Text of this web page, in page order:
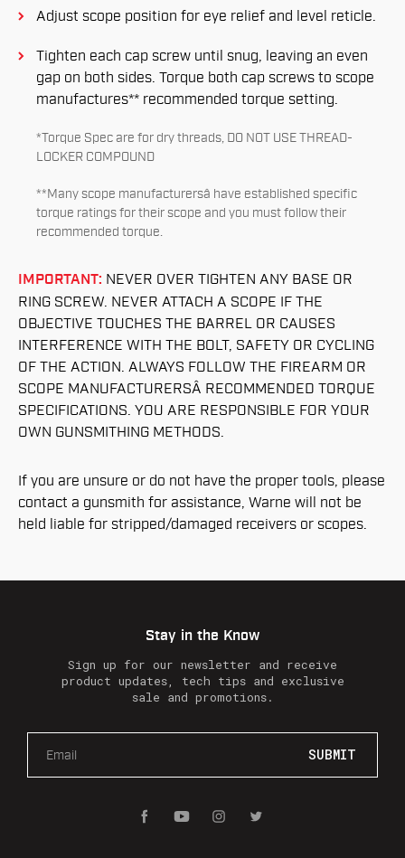
Adjust scope position for eye relief and level reticle.
Tighten each cap screw until snug, leaving an even
gap on both sides. Torque both cap screws to scope
manufactures** recommended torque setting.
*Torque Spec are for dry threads, DO NOT USE THREAD-
LOCKER COMPOUND
**Many scope manufacturersâ have established specific
torque ratings for their scope and you must follow their
recommended torque.
IMPORTANT: NEVER OVER TIGHTEN ANY BASE OR
RING SCREW. NEVER ATTACH A SCOPE IF THE
OBJECTIVE TOUCHES THE BARREL OR CAUSES
INTERFERENCE WITH THE BOLT, SAFETY OR CYCLING
OF THE ACTION. ALWAYS FOLLOW THE FIREARM OR
SCOPE MANUFACTURERSÂ RECOMMENDED TORQUE
SPECIFICATIONS. YOU ARE RESPONSIBLE FOR YOUR
OWN GUNSMITHING METHODS.
If you are unsure or do not have the proper tools, please
contact a gunsmith for assistance, Warne will not be
held liable for stripped/damaged receivers or scopes.
Stay in the Know
Sign up for our newsletter and receive
product updates, tech tips and exclusive
sale and promotions.
a